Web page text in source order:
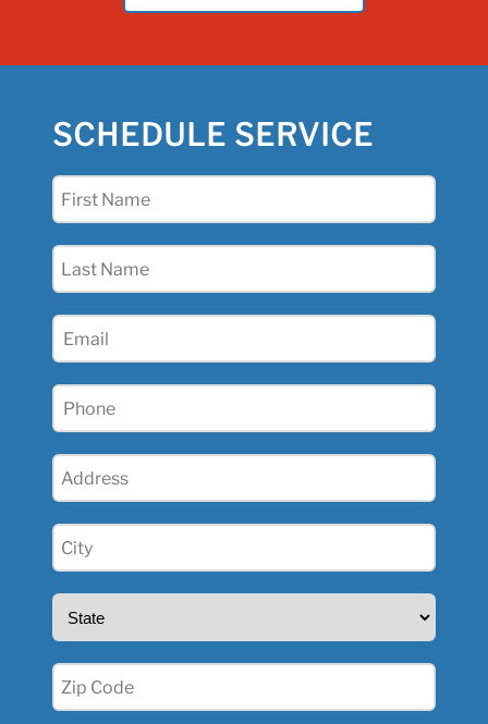
SCHEDULE SERVICE
First
Last
Email
Phone
Address
City
(Required)
State
Zip
(Required)